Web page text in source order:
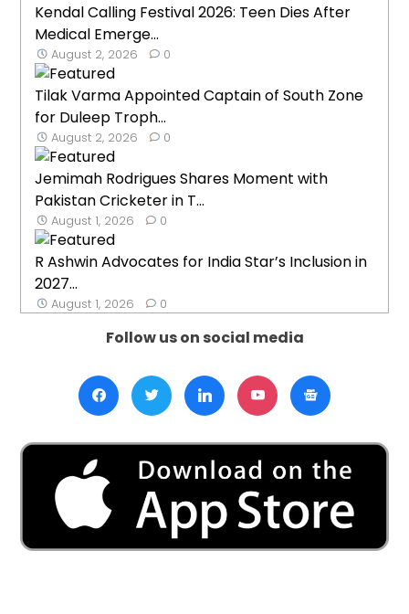
Kendal Calling Festival 2026: Teen Dies After
Medical Emerge...
August 2, 2026 0
Tilak Varma Appointed Captain of South Zone
for Duleep Troph...
August 2, 2026 0
Jemimah Rodrigues Shares Moment with
Pakistan Cricketer in T...
August 1, 2026 0
R Ashwin Advocates for India Star’s Inclusion in
2027...
August 1, 2026 0
Follow us on social media